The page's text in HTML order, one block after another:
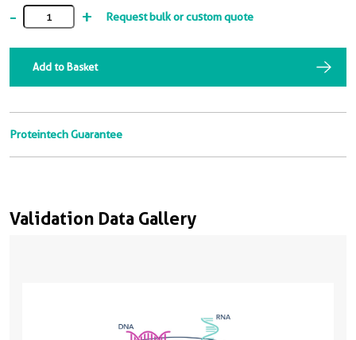
Validation Data Gallery
- + Request bulk or custom quote
Add to Basket
Proteintech Guarantee